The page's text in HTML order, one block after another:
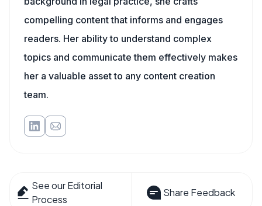
compelling content that informs and engages
readers. Her ability to understand complex
topics and communicate them effectively makes
her a valuable asset to any content creation
team.
See our Editorial
Process
Share Feedback